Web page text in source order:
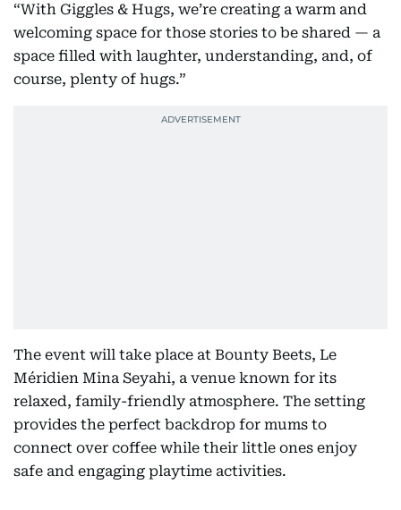
“With Giggles & Hugs, we’re creating a warm and
welcoming space for those stories to be shared — a
space filled with laughter, understanding, and, of
course, plenty of hugs.”
The event will take place at Bounty Beets, Le
Méridien Mina Seyahi, a venue known for its
relaxed, family-friendly atmosphere. The setting
provides the perfect backdrop for mums to
connect over coffee while their little ones enjoy
safe and engaging playtime activities.